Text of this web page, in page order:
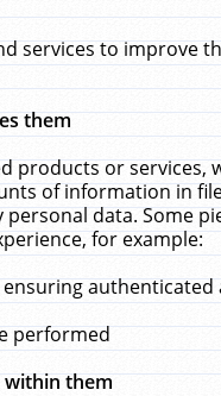
services to improve
them
products or
of information in
data. Some
for example:
authenticated
performed
within them